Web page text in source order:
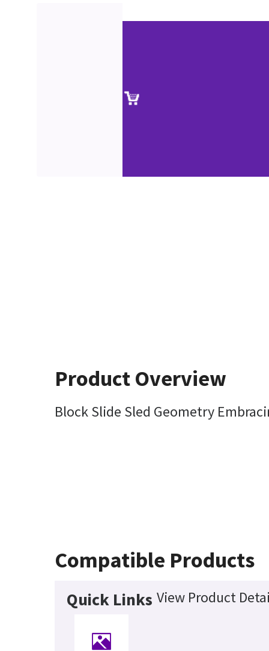
Product Overview
Block Slide Sled Geometry
Compatible Products
Quick Links View Product